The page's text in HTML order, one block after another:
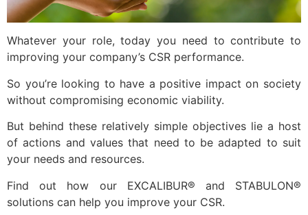
Whatever your role, today you need to contribute to
improving your company’s CSR performance.
So you’re looking to have a positive impact on society
without compromising economic viability.
But behind these relatively simple objectives lie a host
of actions and values that need to be adapted to suit
your needs and resources.
Find out how our EXCALIBUR® and STABULON®
solutions can help you improve your CSR.